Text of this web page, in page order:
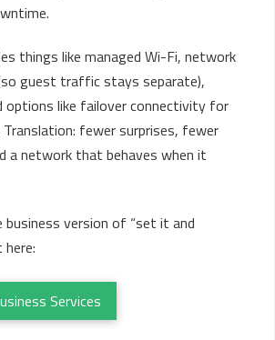
things like managed Wi-Fi, network
guest traffic stays separate),
options like failover connectivity for
Translation: fewer surprises, fewer
a network that behaves when it
version of “set it and
Services